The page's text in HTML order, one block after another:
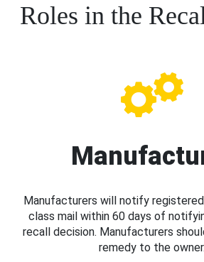
Roles in the
Manufacturers will notify
class mail within 60 days of
recall decision. Manufacturers
remedy to the owner.